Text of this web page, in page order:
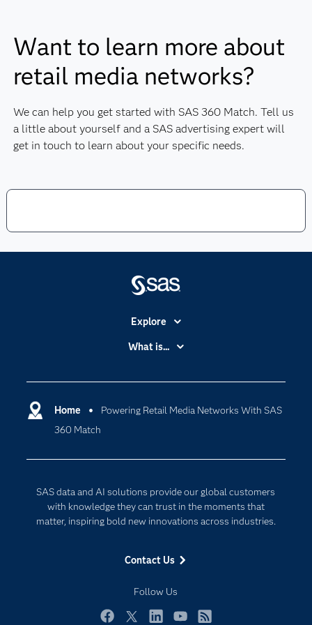
value of the audience you provide to
advertisers.
information.
Audience data sets typically include
offline and online data.
for more targeted personalization.
It’s very easy to attribute ad spend to
sales.
Want to learn more about
retail media networks?
We can help you get started with SAS 360 Match. Tell us
a little about yourself and a SAS advertising expert will
get in touch to learn about your specific needs.
Home
Powering Retail Media Networks With SAS
360 Match
SAS data and AI solutions provide our global customers
with knowledge they can trust in the moments that
matter, inspiring bold new innovations across industries.
Contact Us
Follow Us
Explore
Accessibility
Certification
Communities
For Educators
Events
Newsroom
Products
What is...
Cloud Computing
Generative AI